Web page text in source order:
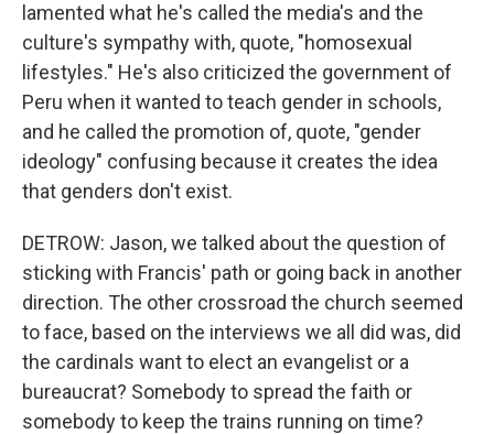
lamented what he's called the media's and the
culture's sympathy with, quote, "homosexual
lifestyles." He's also criticized the government of
Peru when it wanted to teach gender in schools,
and he called the promotion of, quote, "gender
ideology" confusing because it creates the idea
that genders don't exist.
DETROW: Jason, we talked about the question of
sticking with Francis' path or going back in another
direction. The other crossroad the church seemed
to face, based on the interviews we all did was, did
the cardinals want to elect an evangelist or a
bureaucrat? Somebody to spread the faith or
somebody to keep the trains running on time?